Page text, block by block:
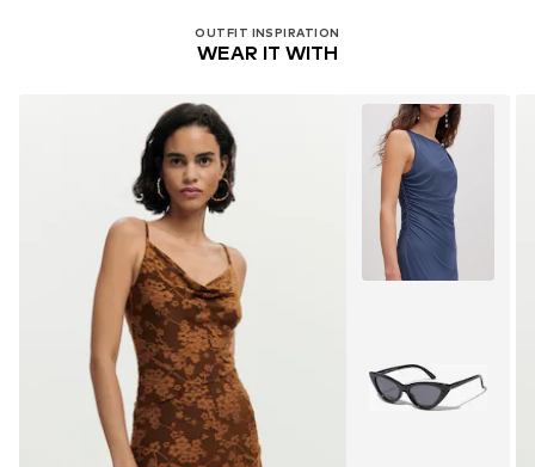
OUTFIT INSPIRATION
WEAR IT WITH